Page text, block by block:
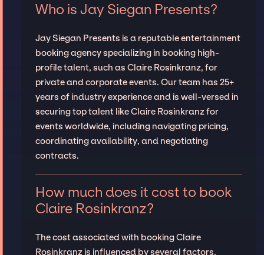
Who is Jay Siegan Presents?
Jay Siegan Presents is a reputable entertainment
booking agency specializing in booking high-
profile talent, such as Claire Rosinkranz, for
private and corporate events. Our team has 25+
years of industry experience and is well-versed in
securing top talent like Claire Rosinkranz for
events worldwide, including navigating pricing,
coordinating availability, and negotiating
contracts.
How much does it cost to book
Claire Rosinkranz?
The cost associated with booking Claire
Rosinkranz is influenced by several factors.